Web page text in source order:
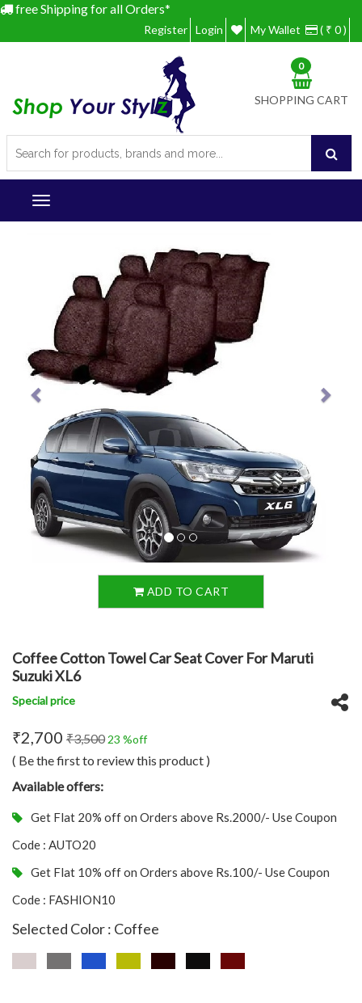
free Shipping for all Orders*
Register Login My Wallet ( ₹ 0 )
SHOPPING CART
0
ADD TO CART
Coffee Cotton Towel Car Seat Cover For Maruti
Suzuki XL6
Special price
₹2,700 ₹3,500 23 %off
( Be the first to review this product )
Available offers:
Get Flat 20% off on Orders above Rs.2000/- Use Coupon
Code : AUTO20
Get Flat 10% off on Orders above Rs.100/- Use Coupon
Code : FASHION10
Selected Color : Coffee